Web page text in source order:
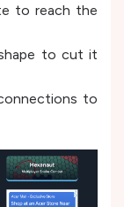
to reach the
to cut it
to